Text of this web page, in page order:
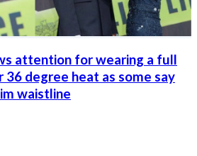
attention for wearing a full
36 degree heat as some say
waistline